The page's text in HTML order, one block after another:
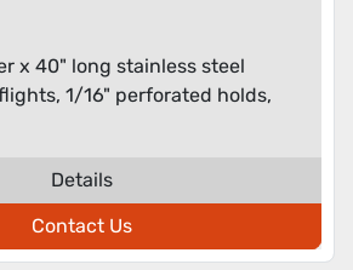
x 40" long stainless steel
1/16" perforated holds,
Details
Contact Us